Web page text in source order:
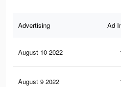
Advertising Ad
August 10 2022
August 9 2022